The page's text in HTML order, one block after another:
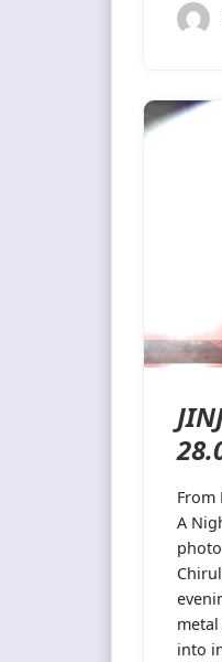
From
A
into